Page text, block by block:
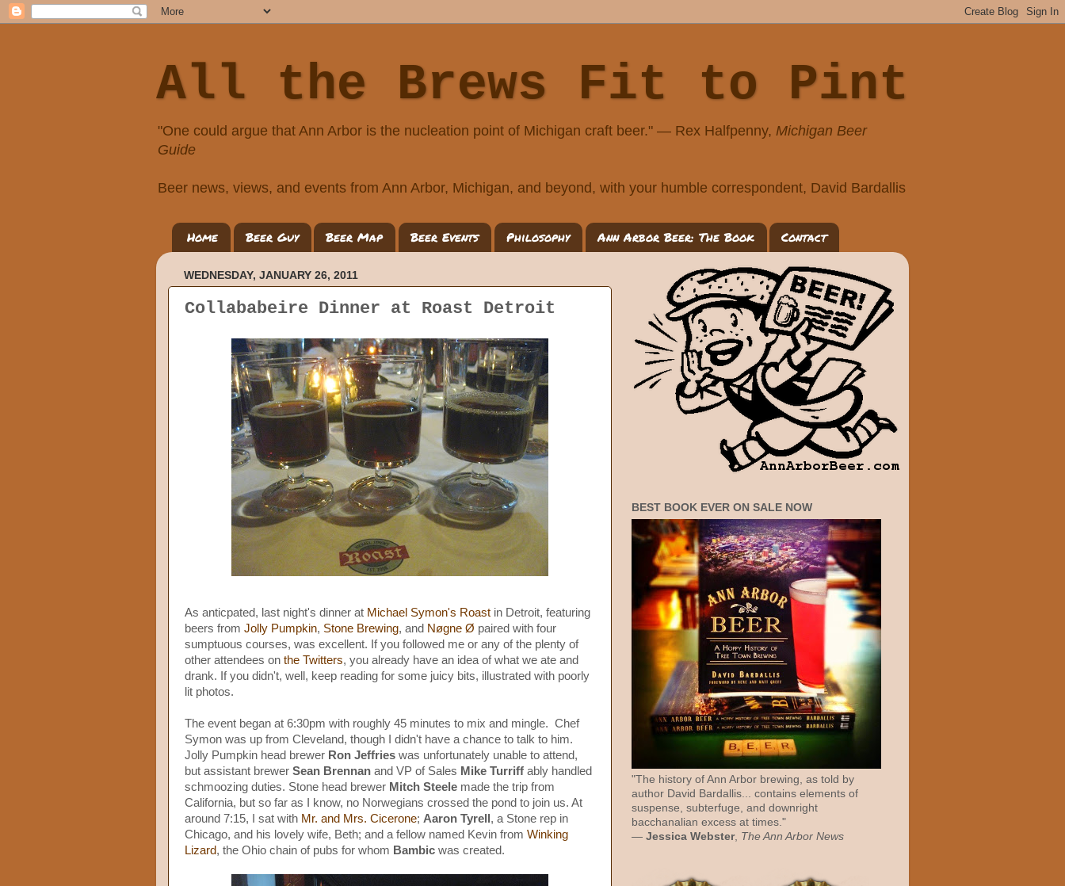
All the Brews Fit to Pint
"One could argue that Ann Arbor is the nucleation point of Michigan craft beer." — Rex Halfpenny, Michigan Beer
Guide
Beer news, views, and events from Ann Arbor, Michigan, and beyond, with your humble correspondent, David Bardallis
Home Beer Guy Beer Map Beer Events Philosophy Ann Arbor Beer: The Book Contact
WEDNESDAY, JANUARY 26, 2011
Collababeire Dinner at Roast Detroit
As anticpated, last night's dinner at Michael Symon's Roast in Detroit, featuring
beers from Jolly Pumpkin, Stone Brewing, and Nøgne Ø paired with four
sumptuous courses, was excellent. If you followed me or any of the plenty of
other attendees on the Twitters, you already have an idea of what we ate and
drank. If you didn't, well, keep reading for some juicy bits, illustrated with poorly
lit photos.
The event began at 6:30pm with roughly 45 minutes to mix and mingle. Chef
Symon was up from Cleveland, though I didn't have a chance to talk to him.
Jolly Pumpkin head brewer Ron Jeffries was unfortunately unable to attend,
but assistant brewer Sean Brennan and VP of Sales Mike Turriff ably handled
schmoozing duties. Stone head brewer Mitch Steele made the trip from
California, but so far as I know, no Norwegians crossed the pond to join us. At
around 7:15, I sat with Mr. and Mrs. Cicerone; Aaron Tyrell , a Stone rep in
Chicago, and his lovely wife, Beth; and a fellow named Kevin from Winking
Lizard, the Ohio chain of pubs for whom Bambic was created.
BEST BOOK EVER ON SALE NOW
"The history of Ann Arbor brewing, as told by
author David Bardallis... contains elements of
suspense, subterfuge, and downright
bacchanalian excess at times."
— Jessica Webster, The Ann Arbor News